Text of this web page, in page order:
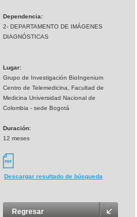
Dependencia:
2- DEPARTAMENTO DE IMÁGENES
DIAGNÓSTICAS
Lugar:
Grupo de Investigación BioIngenium
Centro de Telemedicina, Facultad de
Medicina Universidad Nacional de
Colombia - sede Bogotá
Duración:
12 meses
Descargar resultado de búsqueda
Regresar